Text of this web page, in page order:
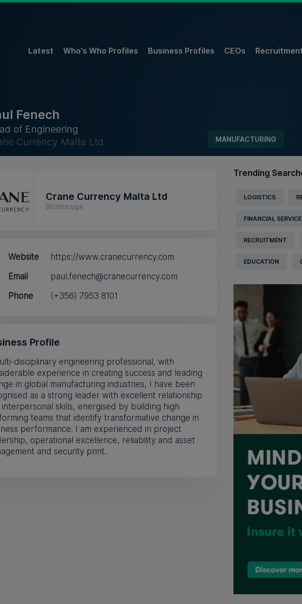
Latest Who's Who Profiles Business Profiles CEOs
Fenech
of Engineering
Currency Malta Ltd
MANUFACTURING
Crane Currency Malta Ltd
Birżebbuġa
Website
Email
Phone
https://www.cranecurrency.com
paul.fenech@cranecurrency.com
(+356) 7953 8101
Profile
disciplinary engineering professional, with
experience in creating success and leading
in global manufacturing industries, I have been
as a strong leader with excellent relationship
interpersonal skills, energised by building high
teams that identify transformative change in
performance. I am experienced in project
operational excellence, reliability and asset
and security print.
Trending
LOGISTICS
FINANCIAL
RECRUITMENT
EDUCATION